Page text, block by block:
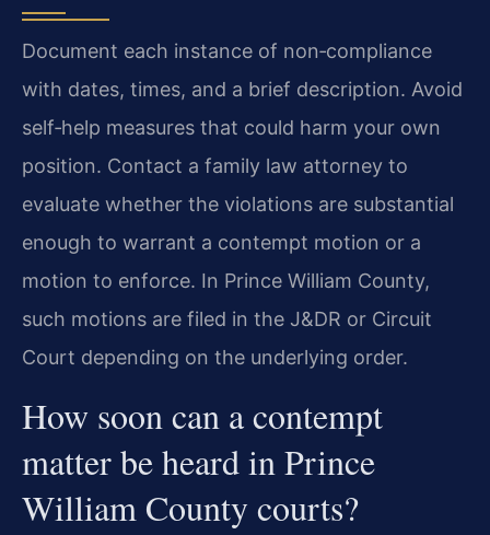
Document each instance of non‑compliance
with dates, times, and a brief description. Avoid
self‑help measures that could harm your own
position. Contact a family law attorney to
evaluate whether the violations are substantial
enough to warrant a contempt motion or a
motion to enforce. In Prince William County,
such motions are filed in the J&DR or Circuit
Court depending on the underlying order.
How soon can a contempt
matter be heard in Prince
William County courts?